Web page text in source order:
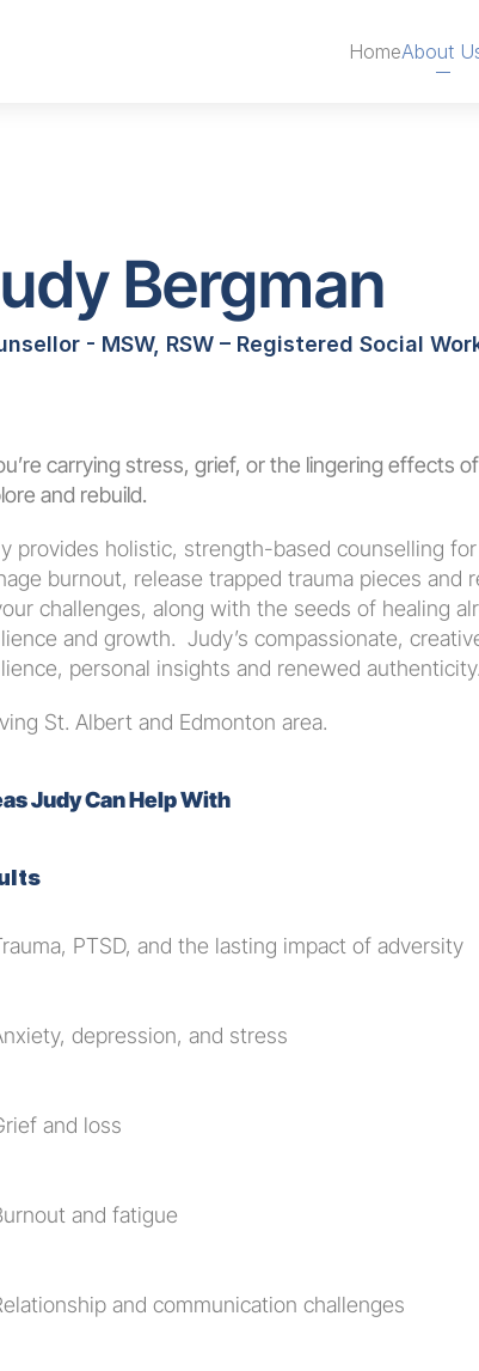
HomeAbout
Bergman
- MSW, RSW – Registered Social
carrying stress, grief, or the lingering effects
and rebuild.
provides holistic, strength-based counselling
burnout, release trapped trauma pieces and
challenges, along with the seeds of healing
and growth.  Judy’s compassionate,
personal insights and renewed authenticity.
St. Albert and Edmonton area.
Judy Can Help With
PTSD, and the lasting impact of adversity
depression, and stress
and loss
and fatigue
and communication challenges